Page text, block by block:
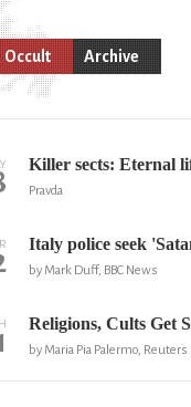
Occult Archive
Killer sects: Eternal
Pravda
Italy police seek
by Mark Duff, BBC News
Religions, Cults Get
by Maria Pia Palermo, Reuters